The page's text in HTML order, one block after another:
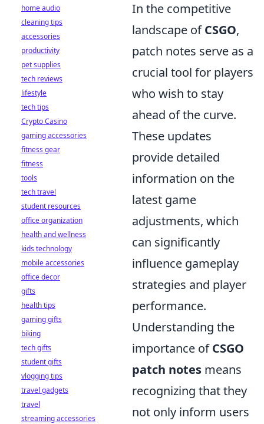
In the competitive
landscape ofCSGO,
patch notes serve as a
crucial tool for players
who wish to stay
ahead of the curve.
These updates
provide detailed
information on the
latest game
adjustments, which
can significantly
influence gameplay
strategies and player
performance.
Understanding the
importance ofCSGO
patch notes means
recognizing that they
not only inform users
home audio
cleaning tips
accessories
productivity
pet supplies
tech reviews
lifestyle
tech tips
Crypto Casino
gaming accessories
fitness gear
fitness
tools
tech travel
student resources
office organization
health and wellness
kids technology
mobile accessories
office decor
gifts
health tips
gaming gifts
biking
tech gifts
student gifts
vlogging tips
travel gadgets
travel
streaming accessories